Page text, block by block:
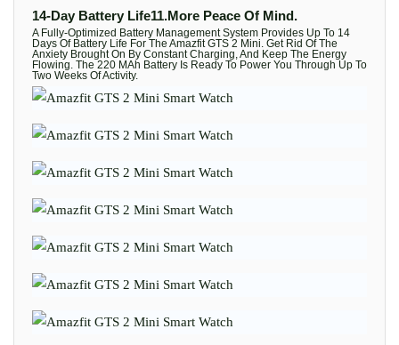
14-Day Battery Life11.More Peace Of Mind.
A Fully-Optimized Battery Management System Provides Up To 14
Days Of Battery Life For The Amazfit GTS 2 Mini. Get Rid Of The
Anxiety Brought On By Constant Charging, And Keep The Energy
Flowing. The 220 MAh Battery Is Ready To Power You Through Up To
Two Weeks Of Activity.